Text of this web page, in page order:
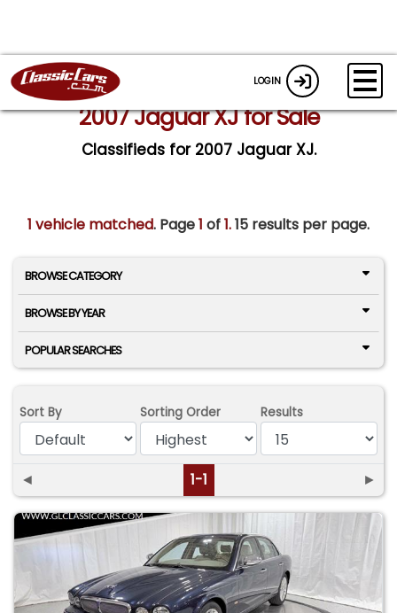
LOGIN
2007 Jaguar XJ for Sale
Classifieds for 2007 Jaguar XJ.
1 vehicle matched. Page1 of1.15 results per page.
BROWSE CATEGORY
BROWSE BY YEAR
POPULAR SEARCHES
Sort By Sorting Order Results
◄ 1-1 ►